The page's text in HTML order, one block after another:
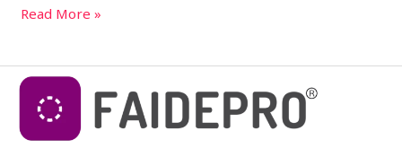
Read More »